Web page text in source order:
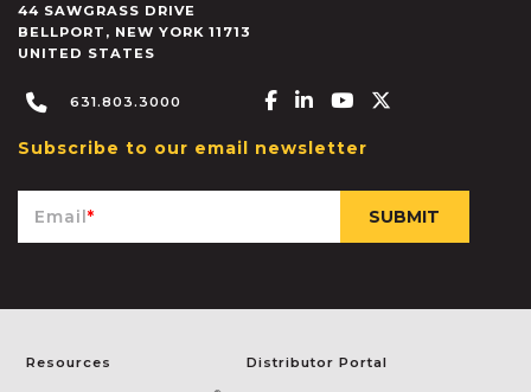
44 SAWGRASS DRIVE
BELLPORT , NEW YORK 11713
UNITED STATES
631.803.3000 Facebook-f
Linkedin-in
Youtube
Subscribe to our email newsletter
Email*
Resources Distributor Portal